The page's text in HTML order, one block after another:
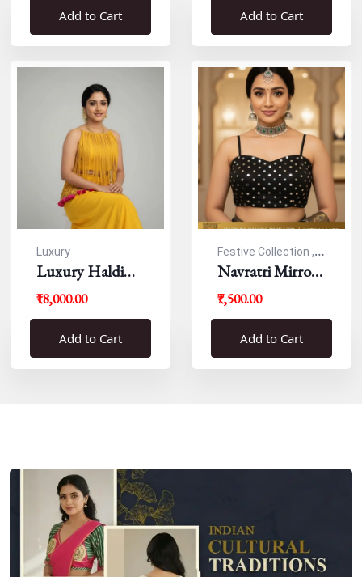
Add to Cart Add to Cart
Luxury
Luxury Haldi
Blouse
₹18,000.00
Add to Cart
Festive Collection ,
Navratri
Navratri Mirror
Work Resham
Blouse
₹7,500.00
Add to Cart